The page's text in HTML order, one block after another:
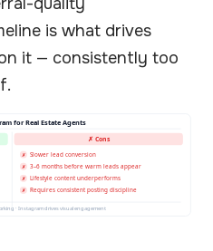
is what drives
it — consistently too
for Real Estate Agents
✗ Cons
✗ Slower lead conversion
✗ 3–6 months before warm leads appear
✗ Lifestyle content underperforms
✗ Requires consistent posting discipline
· Instagram drives visual engagement